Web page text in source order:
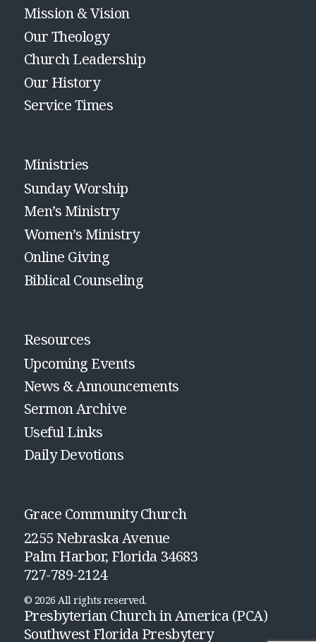
Mission & Vision
Our Theology
Church Leadership
Our History
Service Times
Ministries
Sunday Worship
Men’s Ministry
Women’s Ministry
Online Giving
Biblical Counseling
Resources
Upcoming Events
News & Announcements
Sermon Archive
Useful Links
Daily Devotions
Grace Community Church
2255 Nebraska Avenue
Palm Harbor, Florida 34683
727-789-2124
© 2026 All rights reserved.
Presbyterian Church in America (PCA)
Southwest Florida Presbytery